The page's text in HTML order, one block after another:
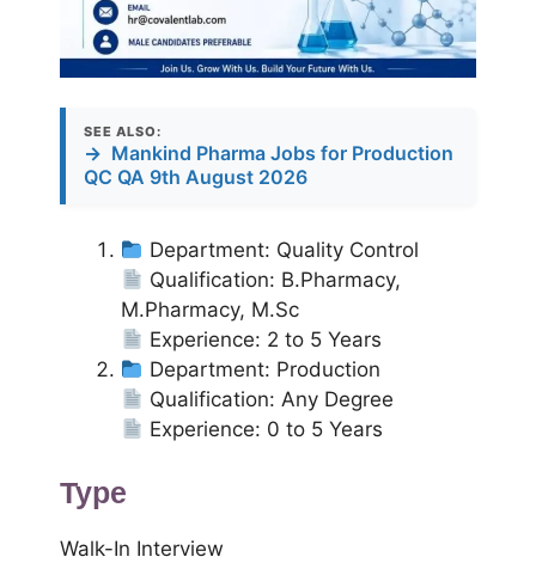
SEE ALSO:
→ Mankind Pharma Jobs for Production
QC QA 9th August 2026
Department: Quality Control
Qualification: B.Pharmacy,
M.Pharmacy, M.Sc
Experience: 2 to 5 Years
Department: Production
Qualification: Any Degree
Experience: 0 to 5 Years
Type
Walk-In Interview